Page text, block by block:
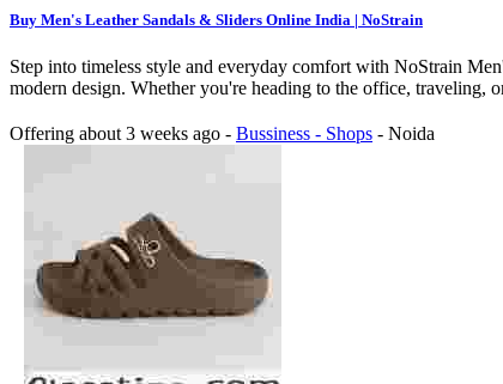
Buy Men's Leather Sandals & Sliders Online India | NoStrain
Step into timeless style and everyday comfort with NoStrain
modern design. Whether you're heading to the office, traveling,
Offering about 3 weeks ago - Bussiness - Shops - Noida